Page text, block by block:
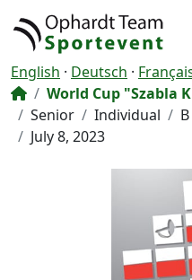
English · Deutsch ·
World Cup "Szabla
Senior
Individual B
July 8, 2023